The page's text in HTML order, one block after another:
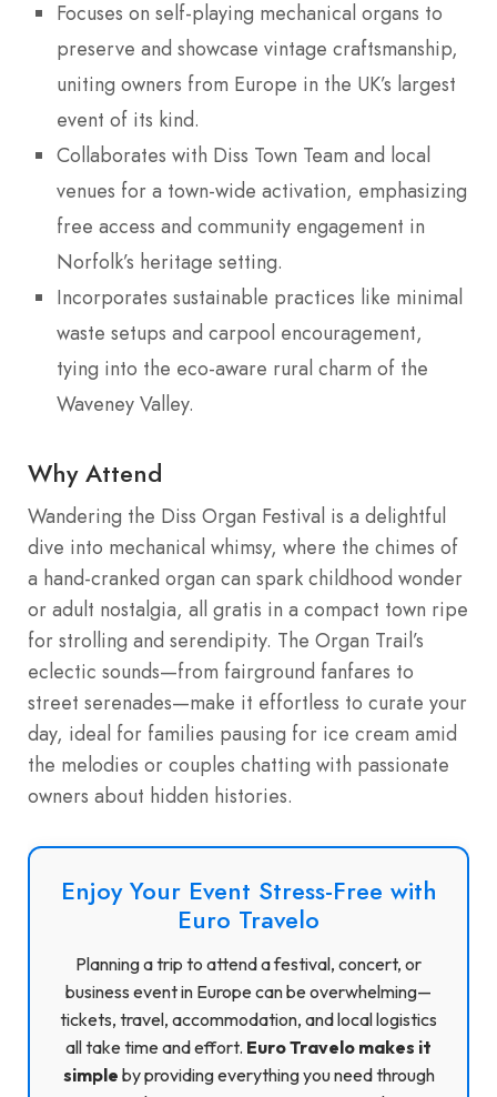
Focuses on self-playing mechanical organs to
preserve and showcase vintage craftsmanship,
uniting owners from Europe in the UK’s largest
event of its kind.
Collaborates with Diss Town Team and local
venues for a town-wide activation, emphasizing
free access and community engagement in
Norfolk’s heritage setting.
Incorporates sustainable practices like minimal
waste setups and carpool encouragement,
tying into the eco-aware rural charm of the
Waveney Valley.
Why Attend
Wandering the Diss Organ Festival is a delightful
dive into mechanical whimsy, where the chimes of
a hand-cranked organ can spark childhood wonder
or adult nostalgia, all gratis in a compact town ripe
for strolling and serendipity. The Organ Trail’s
eclectic sounds—from fairground fanfares to
street serenades—make it effortless to curate your
day, ideal for families pausing for ice cream amid
the melodies or couples chatting with passionate
owners about hidden histories.
Enjoy Your Event Stress-Free with
Euro Travelo
Planning a trip to attend a festival, concert, or
business event in Europe can be overwhelming—
tickets, travel, accommodation, and local logistics
all take time and effort. Euro Travelo makes it
simple by providing everything you need through